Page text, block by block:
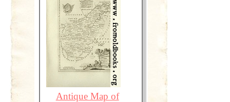
Antique Map of